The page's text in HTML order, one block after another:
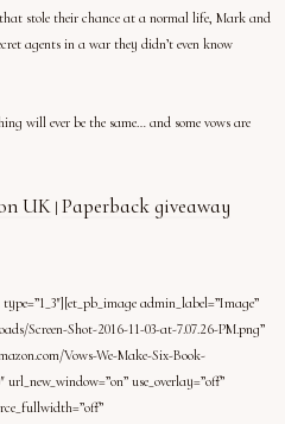
stole their chance at a normal life, Mark and
agents in a war they didn’t even know
will ever be the same… and some vows are
UK Paperback giveaway
admin_label=”Image”
Screen-Shot-2016-11-03-at-7.07.26-PM.png”
Vows-We-Make-Six-Book-
use_overlay=”off”